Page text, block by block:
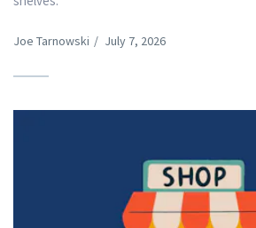
Joe Tarnowski / July 7, 2026